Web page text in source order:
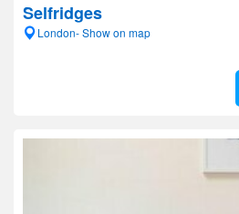
Selfridges
London- Show on map